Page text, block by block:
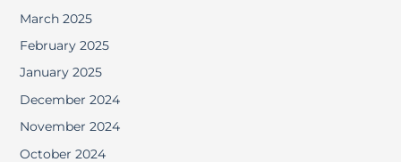
March 2025
February 2025
January 2025
December 2024
November 2024
October 2024